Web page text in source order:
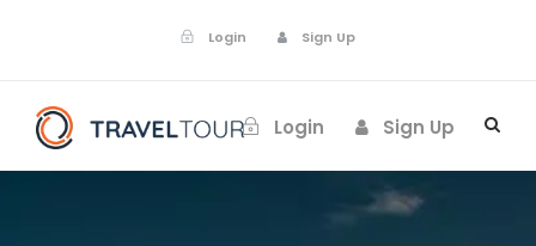
Login Sign Up
Login Sign Up